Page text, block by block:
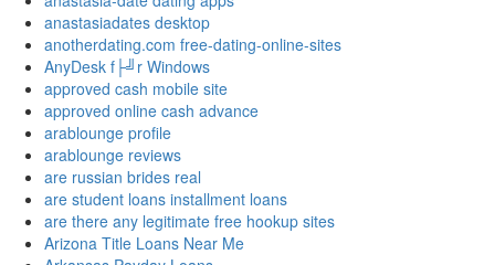
anastasiadates desktop
anotherdating.com free-dating-online-sites
AnyDesk f├╝r Windows
approved cash mobile site
approved online cash advance
arablounge profile
arablounge reviews
are russian brides real
are student loans installment loans
are there any legitimate free hookup sites
Arizona Title Loans Near Me